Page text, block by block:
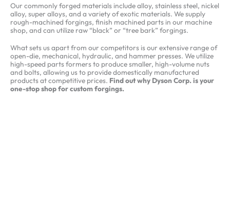
Our commonly forged materials include alloy, stainless steel, nickel
alloy, super alloys, and a variety of exotic materials. We supply
rough-machined forgings, finish machined parts in our machine
shop, and can utilize raw “black” or “tree bark” forgings.
What sets us apart from our competitors is our extensive range of
open-die, mechanical, hydraulic, and hammer presses. We utilize
high-speed parts formers to produce smaller, high-volume nuts
and bolts, allowing us to provide domestically manufactured
products at competitive prices. Find out why Dyson Corp. is your
one-stop shop for custom forgings.